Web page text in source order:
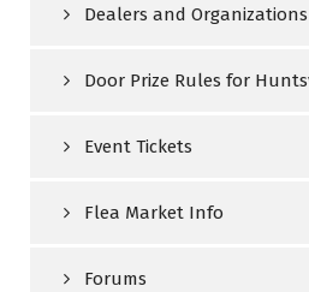
Dealers and Organizations
Door Prize Rules for
Event Tickets
Flea Market Info
Forums